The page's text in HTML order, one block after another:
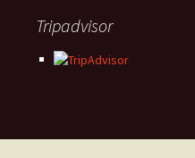
Tripadvisor